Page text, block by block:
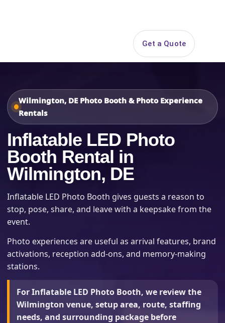
Get a Quote
Wilmington, DE Photo Booth & Photo Experience
Rentals
Inflatable LED Photo
Booth Rental in
Wilmington, DE
Inflatable LED Photo Booth gives guests a reason to
stop, pose, share, and leave with a keepsake from the
event.
Photo experiences are useful as arrival features, brand
activations, reception add-ons, and memory-making
stations.
For Inflatable LED Photo Booth, we review the
Wilmington venue, setup area, route, staffing
needs, and surrounding package before